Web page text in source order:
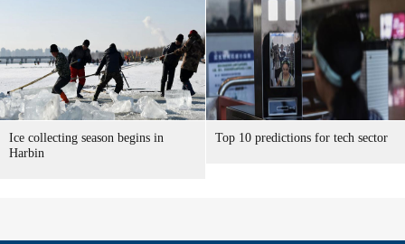
Ice collecting season begins in
Harbin
Top 10 predictions for tech sector